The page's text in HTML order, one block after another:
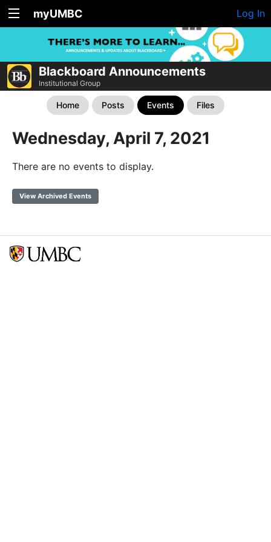
myUMBC Log In
Blackboard Announcements
Institutional Group
Home Posts Events Files
Wednesday, April 7, 2021
There are no events to display.
View Archived Events